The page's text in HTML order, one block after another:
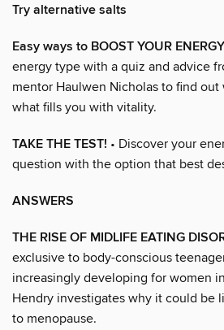
Try alternative salts
Easy ways to BOOST YOUR
energy type with a quiz and advice
mentor Haulwen Nicholas to find out
what fills you with vitality.
TAKE THE TEST! • Discover your
question with the option that best
ANSWERS
THE RISE OF MIDLIFE EATING
exclusive to body-conscious
increasingly developing for women
Hendry investigates why it could be
to menopause.